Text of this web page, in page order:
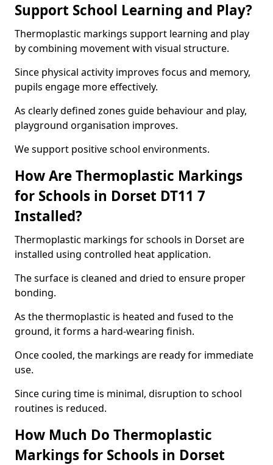
Support School Learning and Play?
Thermoplastic markings support learning and play
by combining movement with visual structure.
Since physical activity improves focus and memory,
pupils engage more effectively.
As clearly defined zones guide behaviour and play,
playground organisation improves.
We support positive school environments.
How Are Thermoplastic Markings
for Schools in Dorset DT11 7
Installed?
Thermoplastic markings for schools in Dorset are
installed using controlled heat application.
The surface is cleaned and dried to ensure proper
bonding.
As the thermoplastic is heated and fused to the
ground, it forms a hard-wearing finish.
Once cooled, the markings are ready for immediate
use.
Since curing time is minimal, disruption to school
routines is reduced.
How Much Do Thermoplastic
Markings for Schools in Dorset